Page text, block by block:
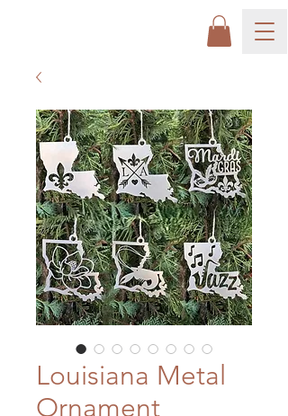
Louisiana Metal
Ornament